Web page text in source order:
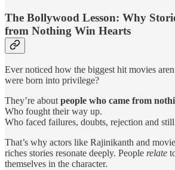
The Bollywood Lesson: Why
from Nothing Win Hearts
Ever noticed how the biggest hit movies
were born into privilege?
They’re about people who came from
Who fought their way up.
Who faced failures, doubts, rejection and
That’s why actors like Rajinikanth and
riches stories resonate deeply. People relate
themselves in the character.